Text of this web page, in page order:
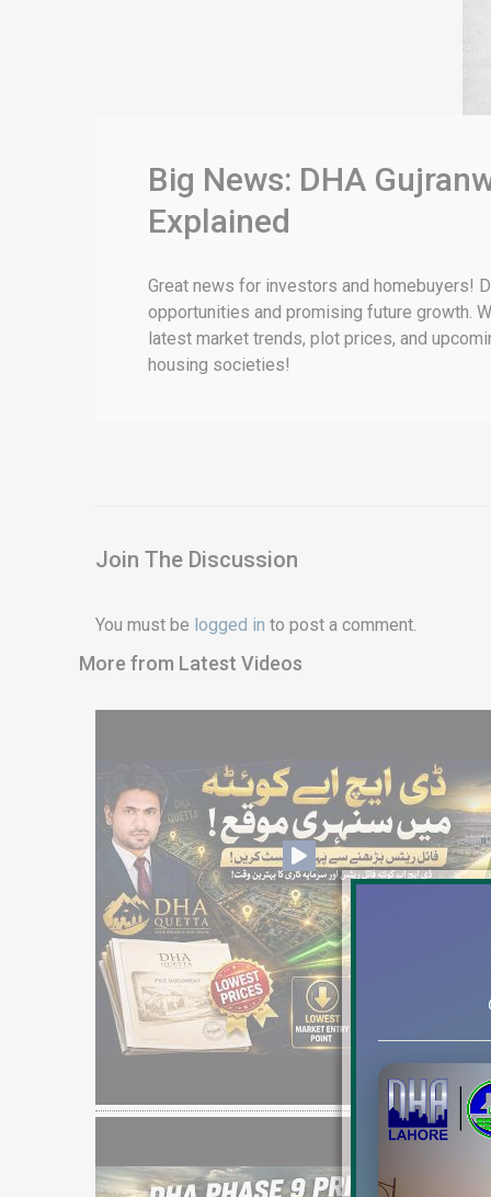
Big News: DHA
Explained
Great news for investors and homebuyers!
opportunities and promising future growth.
latest market trends, plot prices, and
housing societies!
Join The Discussion
You must be logged in to post a comment.
More from Latest Videos